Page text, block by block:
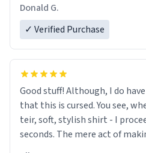
Donald G.
✓ Verified Purchase
Good stuff! Although, I do
that this is cursed. You see,
teir, soft, stylish shirt - I
seconds. The mere act of